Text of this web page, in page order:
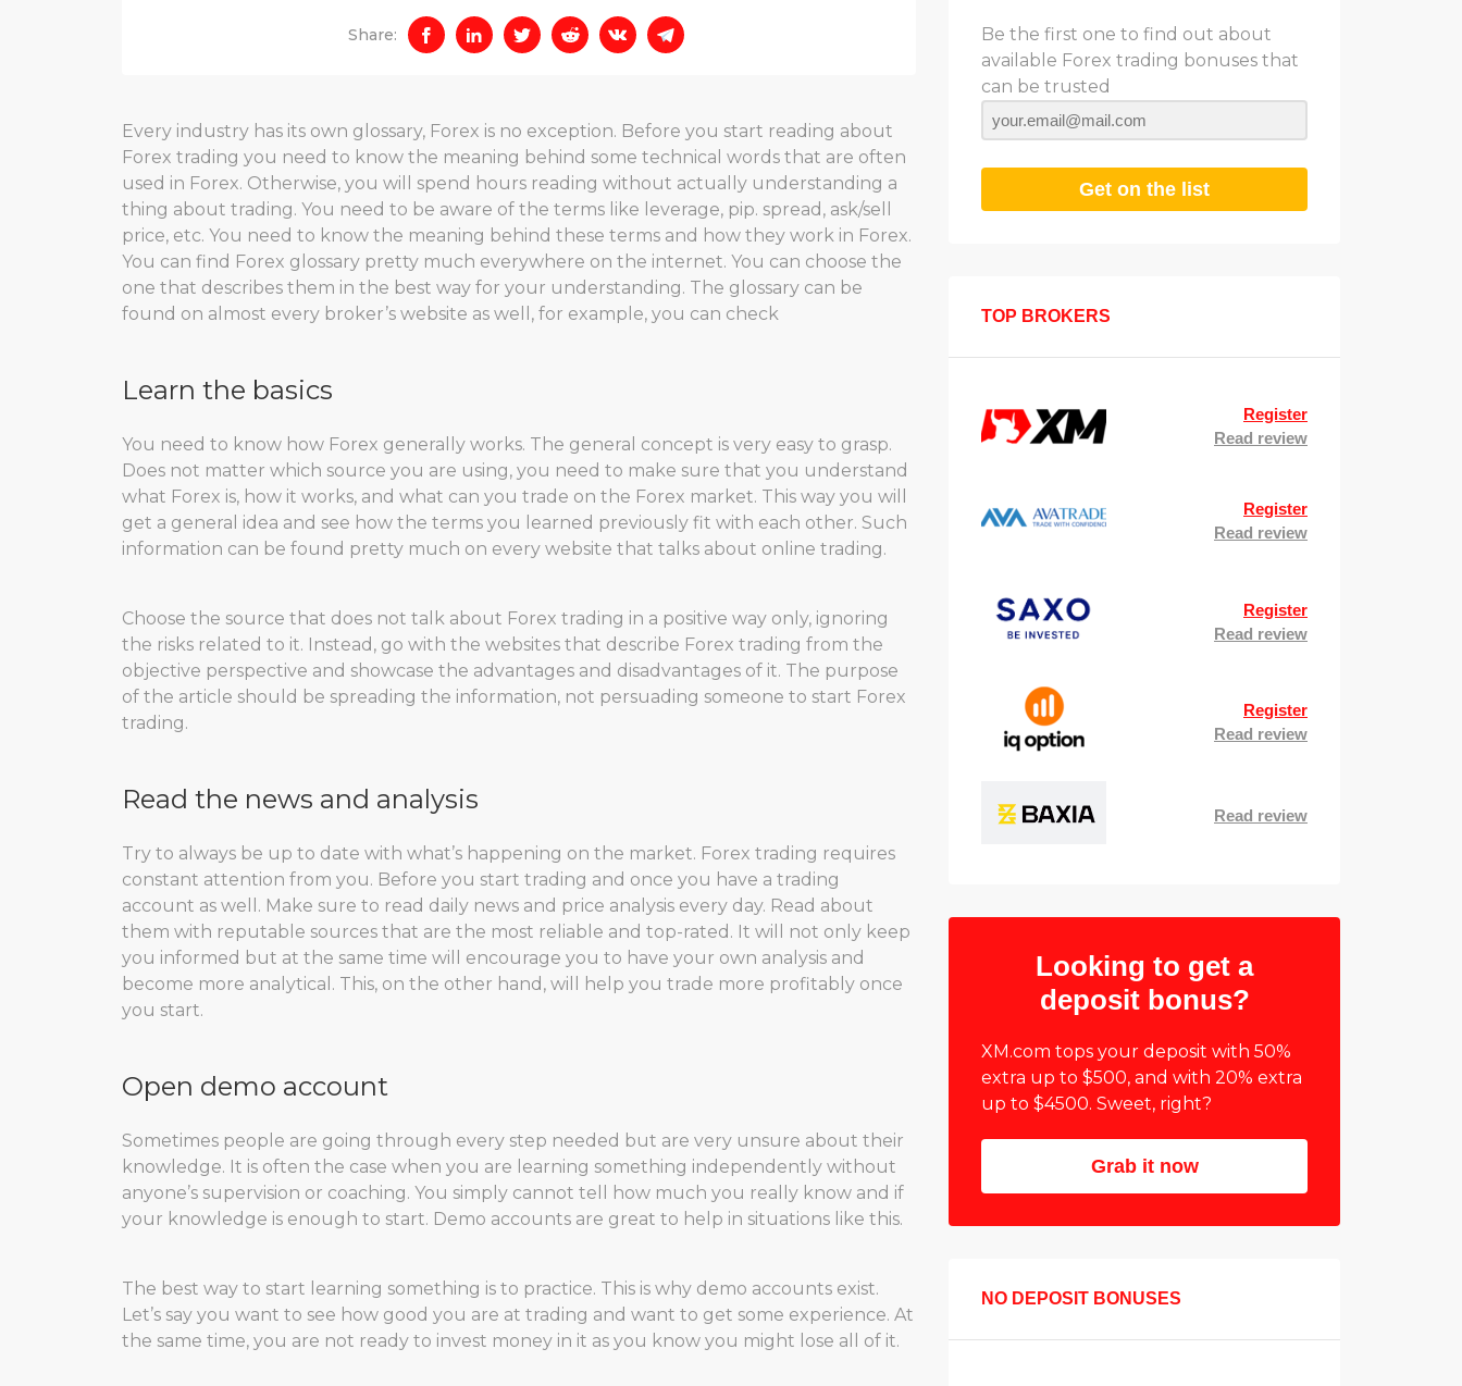
Share:
Every industry has its own glossary, Forex is no exception. Before you start reading about
Forex trading you need to know the meaning behind some technical words that are often
used in Forex. Otherwise, you will spend hours reading without actually understanding a
thing about trading. You need to be aware of the terms like leverage, pip. spread, ask/sell
price, etc. You need to know the meaning behind these terms and how they work in Forex.
You can find Forex glossary pretty much everywhere on the internet. You can choose the
one that describes them in the best way for your understanding. The glossary can be
found on almost every broker’s website as well, for example, you can check
Learn the basics
You need to know how Forex generally works. The general concept is very easy to grasp.
Does not matter which source you are using, you need to make sure that you understand
what Forex is, how it works, and what can you trade on the Forex market. This way you will
get a general idea and see how the terms you learned previously fit with each other. Such
information can be found pretty much on every website that talks about online trading.
Choose the source that does not talk about Forex trading in a positive way only, ignoring
the risks related to it. Instead, go with the websites that describe Forex trading from the
objective perspective and showcase the advantages and disadvantages of it. The purpose
of the article should be spreading the information, not persuading someone to start Forex
trading.
Read the news and analysis
Try to always be up to date with what’s happening on the market. Forex trading requires
constant attention from you. Before you start trading and once you have a trading
account as well. Make sure to read daily news and price analysis every day. Read about
them with reputable sources that are the most reliable and top-rated. It will not only keep
you informed but at the same time will encourage you to have your own analysis and
become more analytical. This, on the other hand, will help you trade more profitably once
you start.
Open demo account
Sometimes people are going through every step needed but are very unsure about their
knowledge. It is often the case when you are learning something independently without
anyone’s supervision or coaching. You simply cannot tell how much you really know and if
your knowledge is enough to start. Demo accounts are great to help in situations like this.
The best way to start learning something is to practice. This is why demo accounts exist.
Let’s say you want to see how good you are at trading and want to get some experience. At
the same time, you are not ready to invest money in it as you know you might lose all of it.
Be the first one to find out about
available Forex trading bonuses that
can be trusted
Get on the list
TOP BROKERS
Register
Read review
Register
Read review
Register
Read review
Register
Read review
Read review
Looking to get a
deposit bonus?
XM.com tops your deposit with 50%
extra up to $500, and with 20% extra
up to $4500. Sweet, right?
Grab it now
NO DEPOSIT BONUSES